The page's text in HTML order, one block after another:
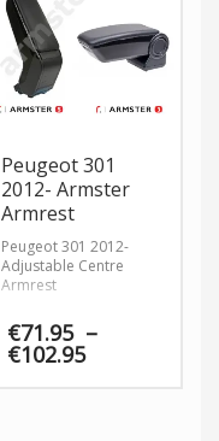
Peugeot 301
2012- Armster
Armrest
Peugeot 301 2012-
Adjustable Centre
Armrest
€71.95 –
€102.95